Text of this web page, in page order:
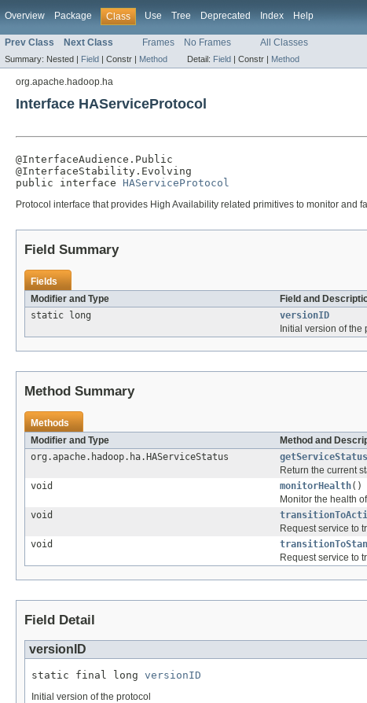
Overview Package Class Use Tree Deprecated Index Help
Prev Class Next Class Frames No Frames All Classes
Summary: Nested | Field | Constr | Method Detail: Field | Constr | Method
org.apache.hadoop.ha
Interface HAServiceProtocol
@InterfaceAudience.Public
@InterfaceStability.Evolving
public interface HAServiceProtocol
Protocol interface that provides High Availability related primitives to monitor and
Field Summary
Fields
Modifier and Type
Field and
static long
versionID
Initial version of the
Method Summary
Methods
Modifier and Type
Method and
org.apache.hadoop.ha.HAServiceStatus
getServiceStatus
Return the current
void
monitorHealth()
Monitor the health
void
Request service to
void
Request service to
Field Detail
versionID
static final long versionID
Initial version of the protocol